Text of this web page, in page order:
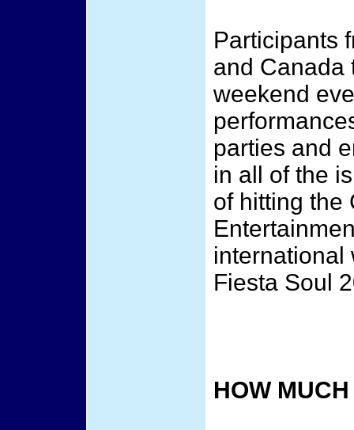
Participants
and Canada
weekend
parties and
in all of the
of hitting the
international
Fiesta Soul
HOW